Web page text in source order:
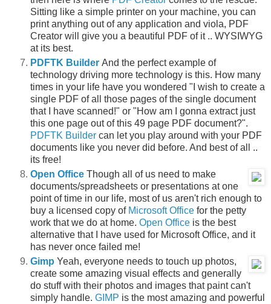
Sitting like a simple printer on your machine, you can
print anything out of any application and viola, PDF
Creator will give you a beautiful PDF of it .. WYSIWYG
at its best.
PDFTK Builder And the perfect example of
technology driving more technology is this. How many
times in your life have you wondered "I wish to create a
single PDF of all those pages of the single document
that I have scanned!" or "How am I gonna extract just
this one page out of this 49 page PDF document?".
PDFTK Builder can let you play around with your PDF
documents like you never did before. And best of all ..
its free!
Open Office Though all of us need to make
documents/spreadsheets or presentations at one
point of time in our life, most of us aren't rich enough to
buy a licensed copy of Microsoft Office for the petty
work that we do at home. Open Office is the best
alternative that I have used for Microsoft Office, and it
has never once failed me!
Gimp Yeah, everyone needs to touch up photos,
create some amazing visual effects and generally
do stuff with their photos and images that paint can't
simply handle. GIMP is the most amazing and powerful